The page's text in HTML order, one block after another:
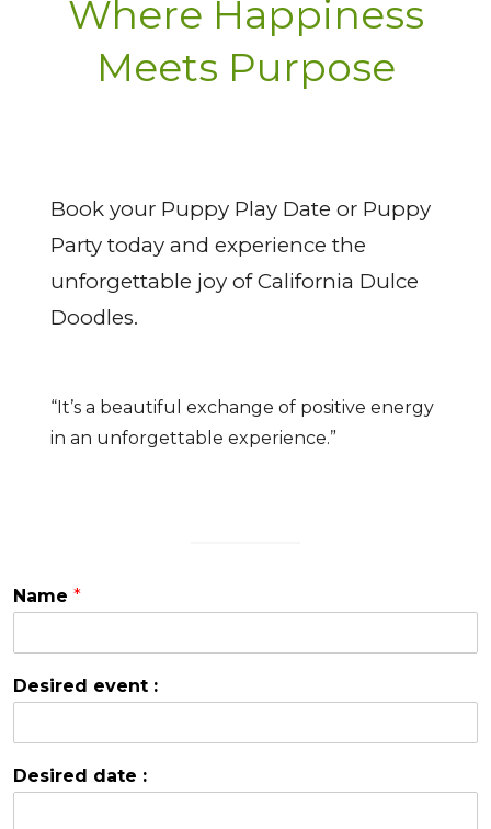
Where Happiness
Meets Purpose
Book your Puppy Play Date or Puppy
Party today and experience the
unforgettable joy of California Dulce
Doodles.
“It’s a beautiful exchange of positive energy
in an unforgettable experience.”
Name *
Desired event :
Desired date :